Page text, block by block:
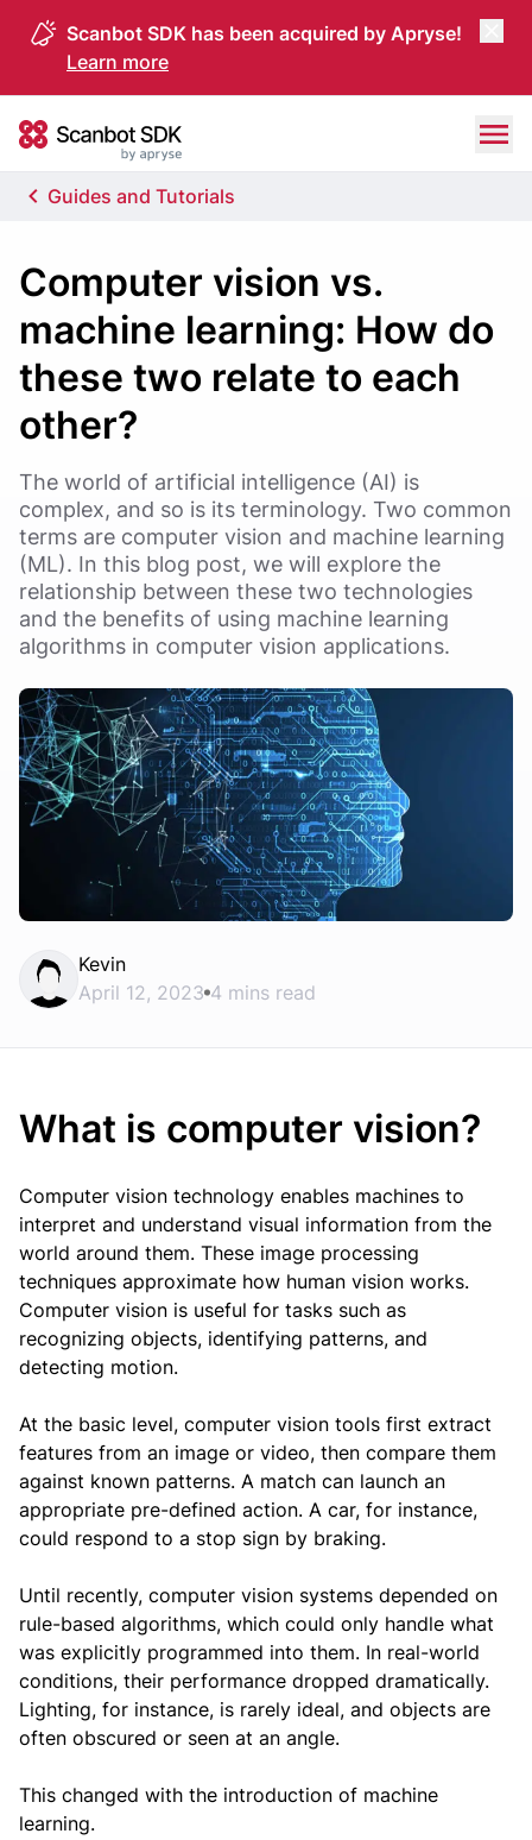
Scanbot SDK has been acquired by Apryse!
Learn more
Scanbot SDK
Guides and Tutorials
Computer vision vs.
machine learning: How do
these two relate to each
other?
The world of artificial intelligence (AI) is
complex, and so is its terminology. Two common
terms are computer vision and machine learning
(ML). In this blog post, we will explore the
relationship between these two technologies
and the benefits of using machine learning
algorithms in computer vision applications.
Kevin
April 12, 2023 4 mins read
What is computer vision?
Computer vision technology enables machines to
interpret and understand visual information from the
world around them. These image processing
techniques approximate how human vision works.
Computer vision is useful for tasks such as
recognizing objects, identifying patterns, and
detecting motion.
At the basic level, computer vision tools first extract
features from an image or video, then compare them
against known patterns. A match can launch an
appropriate pre-defined action. A car, for instance,
could respond to a stop sign by braking.
Until recently, computer vision systems depended on
rule-based algorithms, which could only handle what
was explicitly programmed into them. In real-world
conditions, their performance dropped dramatically.
Lighting, for instance, is rarely ideal, and objects are
often obscured or seen at an angle.
This changed with the introduction of machine
learning.